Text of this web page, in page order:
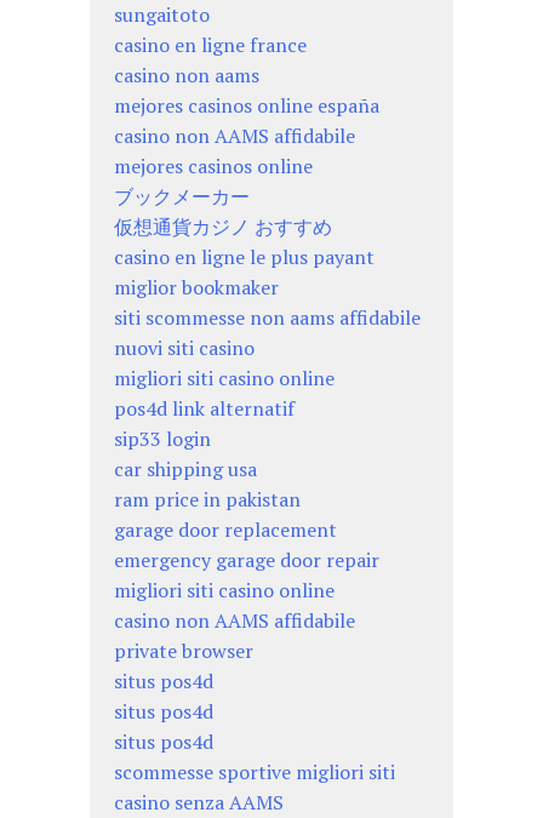
sungaitoto
casino en ligne france
casino non aams
mejores casinos online españa
casino non AAMS affidabile
mejores casinos online
ブックメーカー
仮想通貨カジノ おすすめ
casino en ligne le plus payant
miglior bookmaker
siti scommesse non aams affidabile
nuovi siti casino
migliori siti casino online
pos4d link alternatif
sip33 login
car shipping usa
ram price in pakistan
garage door replacement
emergency garage door repair
migliori siti casino online
casino non AAMS affidabile
private browser
situs pos4d
situs pos4d
situs pos4d
scommesse sportive migliori siti
casino senza AAMS